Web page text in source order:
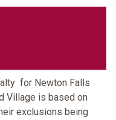
for Newton Falls
Village is based on
exclusions being